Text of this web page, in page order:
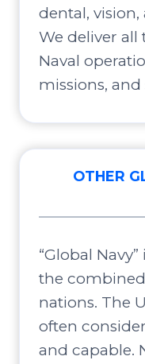
dental,
We deliver all
Naval
missions,
OTHER
“Global
the
nations. The
often
and capable.